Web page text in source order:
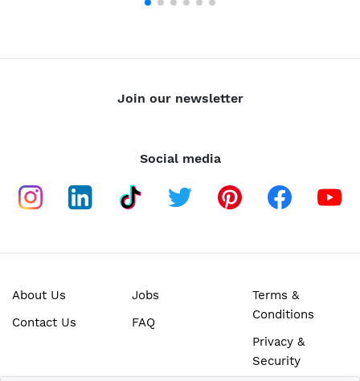
Join our newsletter
Social media
About Us
Contact Us
Jobs
FAQ
Terms &
Conditions
Privacy &
Security